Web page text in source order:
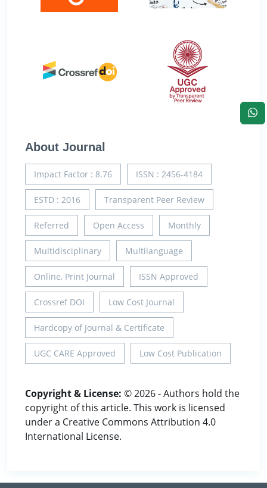
About Journal
Impact Factor : 8.76 ISSN : 2456-4184
ESTD : 2016 Transparent Peer Review
Referred Open Access Monthly
Multidisciplinary Multilanguage
Online, Print Journal ISSN Approved
Crossref DOI Low Cost Journal
Hardcopy of Journal & Certificate
UGC CARE Approved Low Cost Publication
Copyright & License: © 2026 - Authors hold the
copyright of this article. This work is licensed
under a Creative Commons Attribution 4.0
International License.